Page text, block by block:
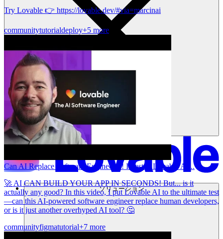
ソリューション
Try Lovable 👉 https://lovable.dev/#via=marcinai
communitytutorialdeploy+5 more
Can AI Replace Software Engineers?! I Tested Lovable AI...
🚀 AI CAN BUILD YOUR APP IN SECONDS! But... is it
actually any good? In this video, I put Lovable AI to the ultimate test
—can this AI-powered software engineer replace human developers,
or is it just another overhyped AI tool? 🤔
communityfigmatutorial+7 more